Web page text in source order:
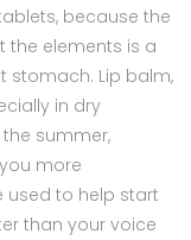
because the
the elements is a
stomach. Lip balm,
in dry
summer,
more
used to help start
than your voice